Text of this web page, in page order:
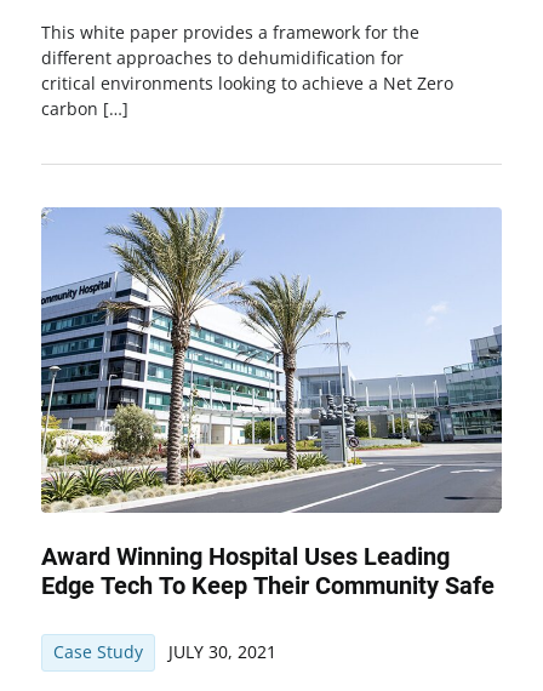
This white paper provides a framework for the
different approaches to dehumidification for
critical environments looking to achieve a Net Zero
carbon […]
Award Winning Hospital Uses Leading
Edge Tech To Keep Their Community Safe
Case Study JULY 30, 2021